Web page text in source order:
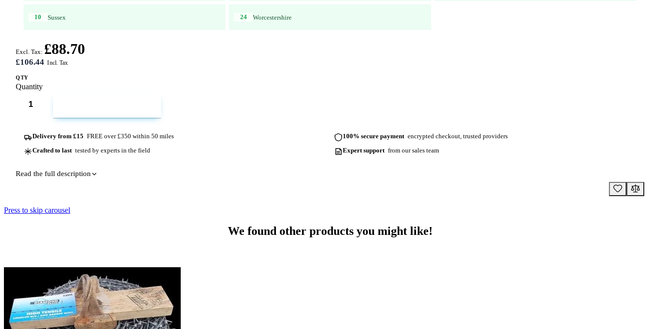
10 Sussex 24 Worcestershire
£106.44
Excl. Tax: £88.70
QTY
Quantity
Delivery from £15 FREE over £350 within 50 miles 100% secure payment encrypted checkout, trusted providers
Crafted to last tested by experts in the field Expert support from our sales team
Read the full description
Press to skip carousel
We found other products you might like!